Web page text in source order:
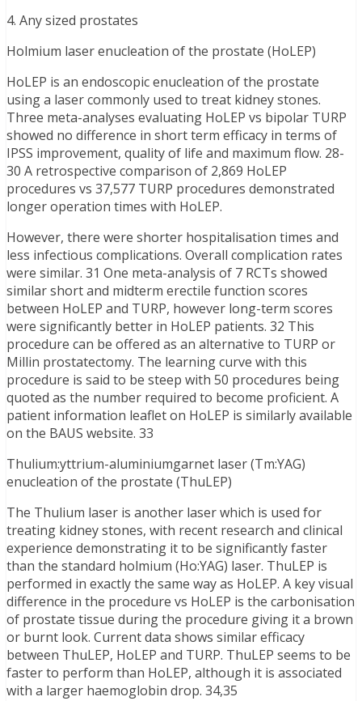
4. Any sized prostates
Holmium laser enucleation of the prostate (HoLEP)
HoLEP is an endoscopic enucleation of the prostate
using a laser commonly used to treat kidney stones.
Three meta-analyses evaluating HoLEP vs bipolar TURP
showed no difference in short term efficacy in terms of
IPSS improvement, quality of life and maximum flow. 28-
30 A retrospective comparison of 2,869 HoLEP
procedures vs 37,577 TURP procedures demonstrated
longer operation times with HoLEP.
However, there were shorter hospitalisation times and
less infectious complications. Overall complication rates
were similar. 31 One meta-analysis of 7 RCTs showed
similar short and midterm erectile function scores
between HoLEP and TURP, however long-term scores
were significantly better in HoLEP patients. 32 This
procedure can be offered as an alternative to TURP or
Millin prostatectomy. The learning curve with this
procedure is said to be steep with 50 procedures being
quoted as the number required to become proficient. A
patient information leaflet on HoLEP is similarly available
on the BAUS website. 33
Thulium:yttrium-aluminiumgarnet laser (Tm:YAG)
enucleation of the prostate (ThuLEP)
The Thulium laser is another laser which is used for
treating kidney stones, with recent research and clinical
experience demonstrating it to be significantly faster
than the standard holmium (Ho:YAG) laser. ThuLEP is
performed in exactly the same way as HoLEP. A key visual
difference in the procedure vs HoLEP is the carbonisation
of prostate tissue during the procedure giving it a brown
or burnt look. Current data shows similar efficacy
between ThuLEP, HoLEP and TURP. ThuLEP seems to be
faster to perform than HoLEP, although it is associated
with a larger haemoglobin drop. 34,35